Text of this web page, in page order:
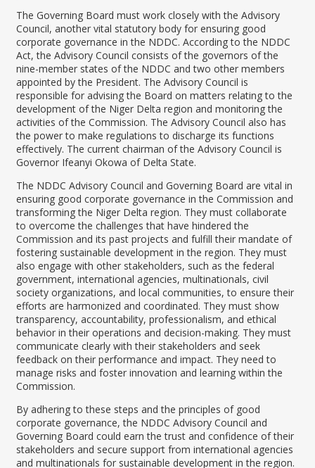
The Governing Board must work closely with the Advisory
Council, another vital statutory body for ensuring good
corporate governance in the NDDC. According to the NDDC
Act, the Advisory Council consists of the governors of the
nine-member states of the NDDC and two other members
appointed by the President. The Advisory Council is
responsible for advising the Board on matters relating to the
development of the Niger Delta region and monitoring the
activities of the Commission. The Advisory Council also has
the power to make regulations to discharge its functions
effectively. The current chairman of the Advisory Council is
Governor Ifeanyi Okowa of Delta State.
The NDDC Advisory Council and Governing Board are vital in
ensuring good corporate governance in the Commission and
transforming the Niger Delta region. They must collaborate
to overcome the challenges that have hindered the
Commission and its past projects and fulfill their mandate of
fostering sustainable development in the region. They must
also engage with other stakeholders, such as the federal
government, international agencies, multinationals, civil
society organizations, and local communities, to ensure their
efforts are harmonized and coordinated. They must show
transparency, accountability, professionalism, and ethical
behavior in their operations and decision-making. They must
communicate clearly with their stakeholders and seek
feedback on their performance and impact. They need to
manage risks and foster innovation and learning within the
Commission.
By adhering to these steps and the principles of good
corporate governance, the NDDC Advisory Council and
Governing Board could earn the trust and confidence of their
stakeholders and secure support from international agencies
and multinationals for sustainable development in the region.